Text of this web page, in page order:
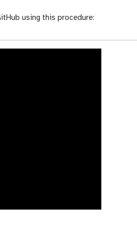
using this procedure: